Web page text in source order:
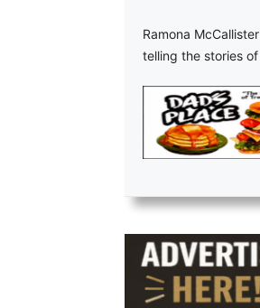
Ramona
telling the stories